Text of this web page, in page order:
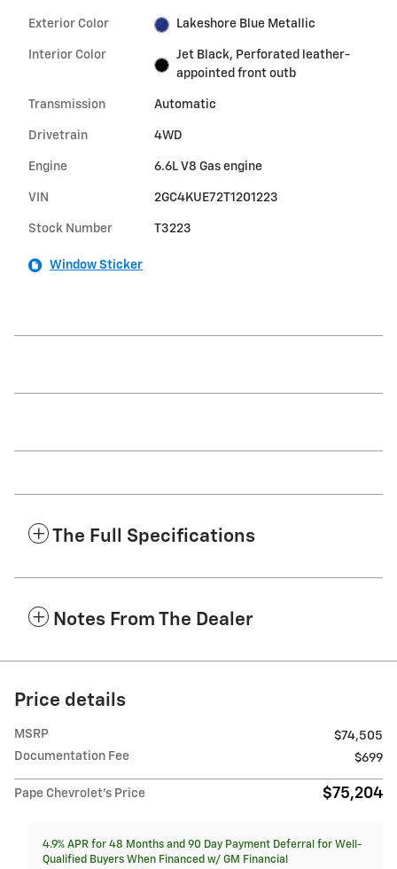
Exterior Color Lakeshore Blue Metallic
Interior Color
Jet Black, Perforated leather-
appointed front outb
Transmission Automatic
Drivetrain 4WD
Engine 6.6L V8 Gas engine
VIN 2GC4KUE72T1201223
Stock Number T3223
Window Sticker
The Full Specifications
Notes From The Dealer
Price details
MSRP
$74,505
Documentation Fee
$699
Pape Chevrolet's Price $75,204
4.9% APR for 48 Months and 90 Day Payment Deferral for Well-
Qualified Buyers When Financed w/ GM Financial